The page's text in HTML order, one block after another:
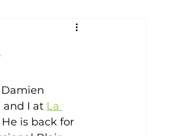
Golf Offera
and I at La
is back for